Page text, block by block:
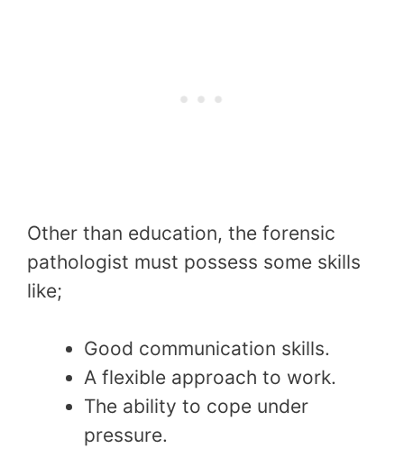
Other than education, the forensic
pathologist must possess some skills
like;
Good communication skills.
A flexible approach to work.
The ability to cope under
pressure.